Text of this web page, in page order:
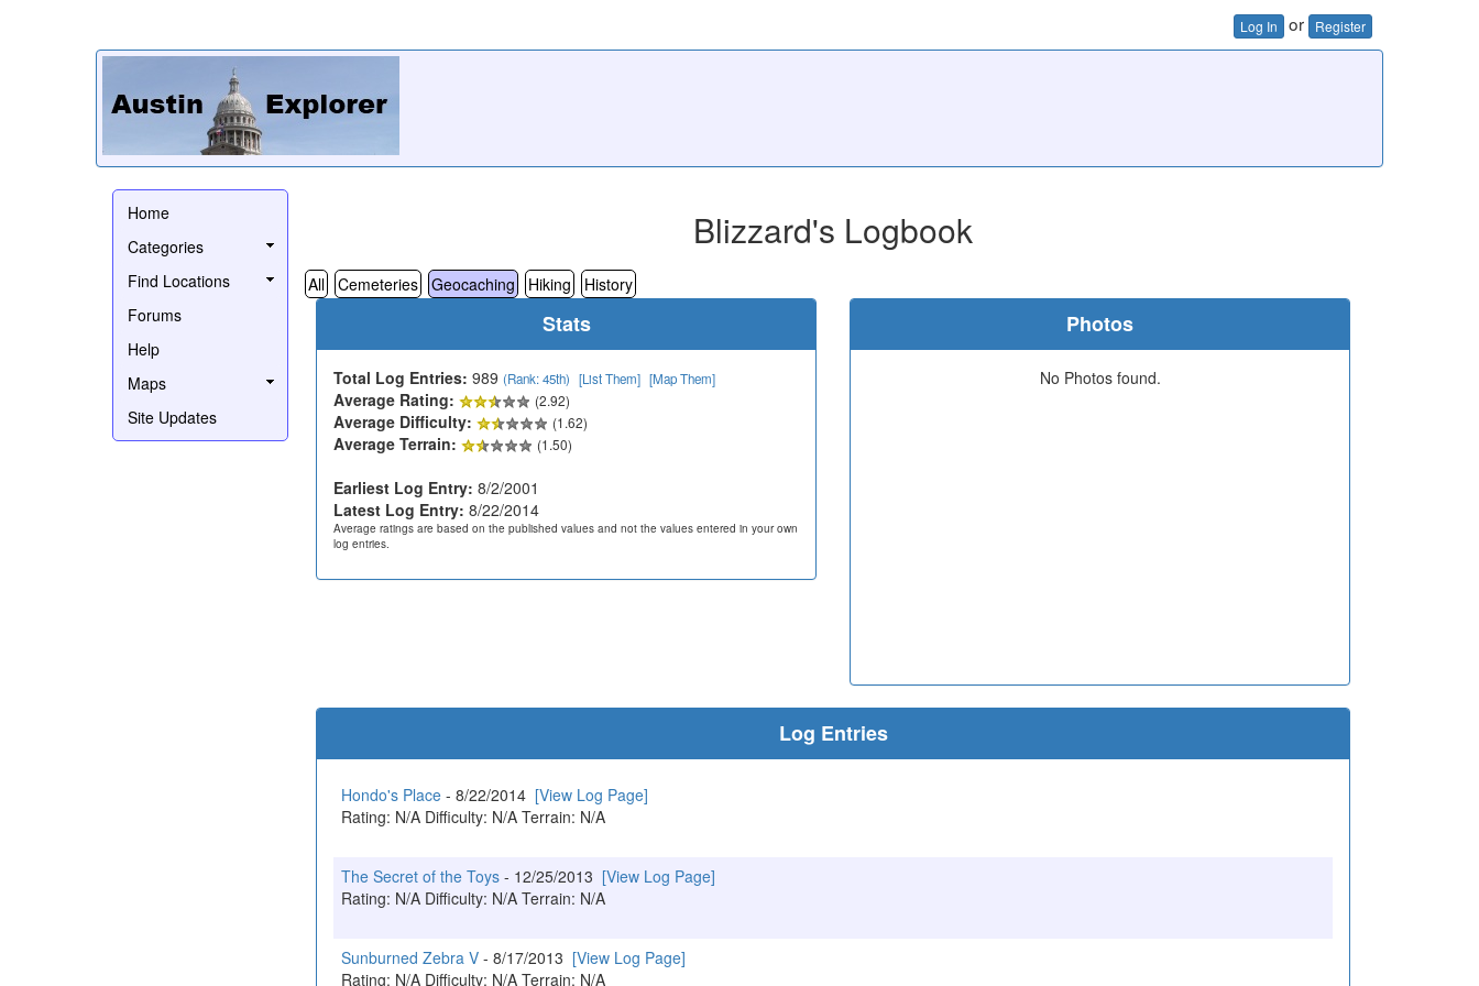
Log In or Register
Home
Categories
Find Locations
Forums
Help
Maps
Site Updates
Blizzard's Logbook
All Cemeteries Geocaching Hiking History
Stats
Total Log Entries: 989 (Rank: 45th) [List Them] [Map Them]
Average Rating: (2.92)
Average Difficulty: (1.62)
Average Terrain: (1.50)
Earliest Log Entry: 8/2/2001
Latest Log Entry: 8/22/2014
Average ratings are based on the published values and not the values entered in your own
log entries.
Photos
No Photos found.
Log Entries
Hondo's Place - 8/22/2014 [View Log Page]
Rating: N/A Difficulty: N/A Terrain: N/A
The Secret of the Toys - 12/25/2013 [View Log Page]
Rating: N/A Difficulty: N/A Terrain: N/A
Sunburned Zebra V - 8/17/2013 [View Log Page]
Rating: N/A Difficulty: N/A Terrain: N/A